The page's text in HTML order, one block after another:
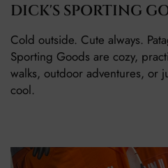
DICK'S SPORTING
Cold outside. Cute always.
Sporting Goods are cozy,
walks, outdoor adventures, or
cool.